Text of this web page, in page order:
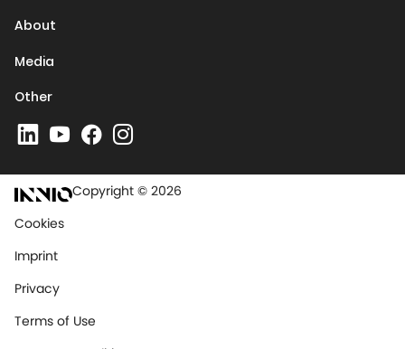
About
Media
Other
Copyright © 2026
Cookies
Imprint
Privacy
Terms of Use